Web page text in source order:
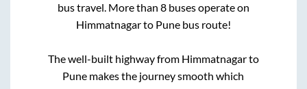
bus travel. More than 8buses operate on
Himmatnagarto Punebus route!
The well-built highway from Himmatnagarto
Pune makes the journey smooth which